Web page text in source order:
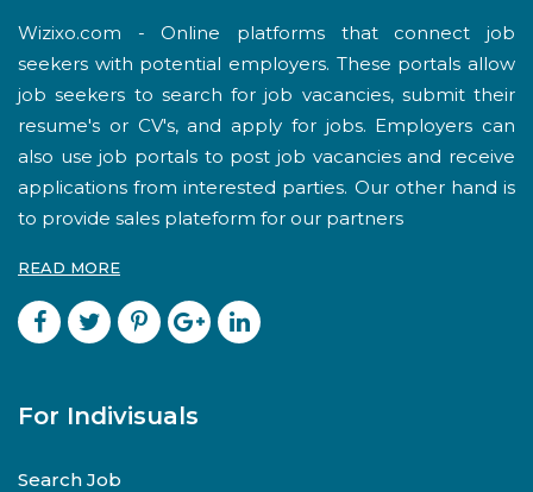
Wizixo.com - Online platforms that connect job
seekers with potential employers. These portals allow
job seekers to search for job vacancies, submit their
resume's or CV's, and apply for jobs. Employers can
also use job portals to post job vacancies and receive
applications from interested parties. Our other hand is
to provide sales plateform for our partners
READ MORE
For Indivisuals
Search Job